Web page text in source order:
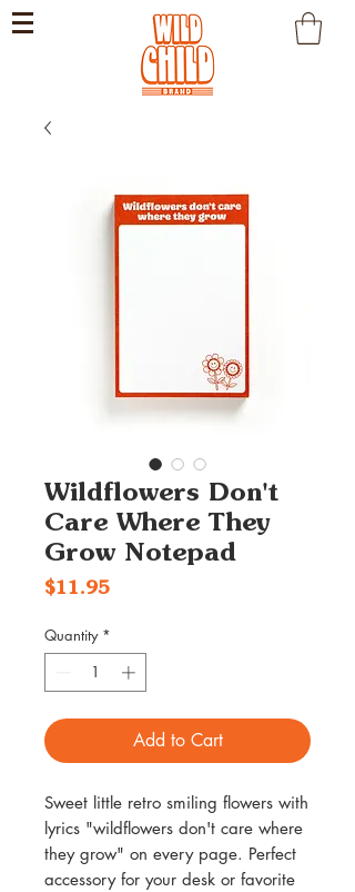
Wildflowers Don't
Care Where They
Grow Notepad
$11.95Price
Quantity *
Add to Cart
Sweet little retro smiling flowers with
lyrics "wildflowers don't care where
they grow" on every page. Perfect
accessory for your desk or favorite